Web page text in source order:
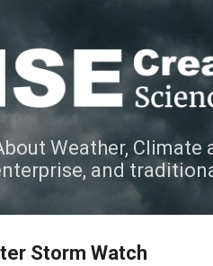
Weather, Climate
and
Storm Watch